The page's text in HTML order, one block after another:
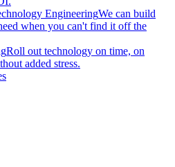
EngineeringWe can build
when you can't find it off the
Roll out technology on time, on
added stress.